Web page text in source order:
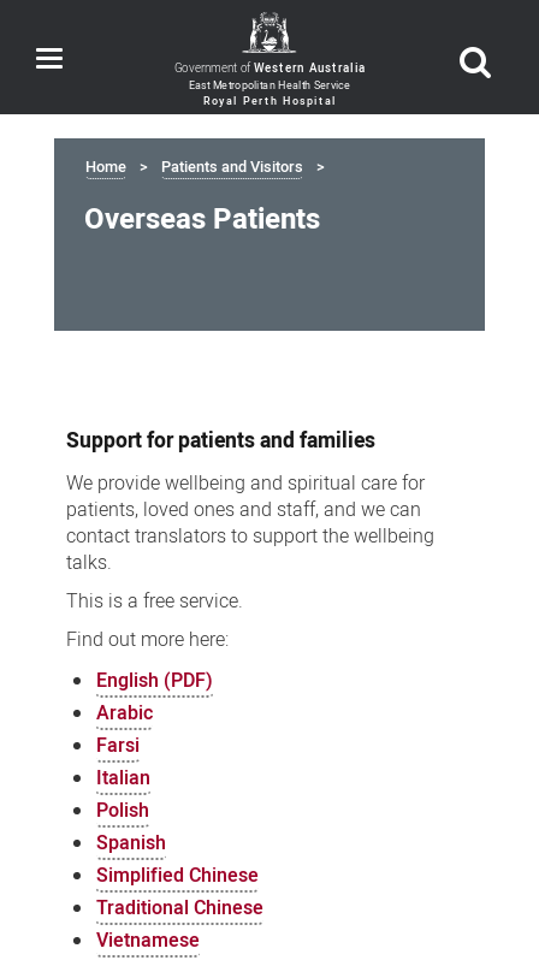
Toggle
navigation Government ofWestern Australia
Home Patients and Visitors
Overseas Patients
Support for patients and families
We provide wellbeing and spiritual care for
patients, loved ones and staff, and we can
contact translators to support the wellbeing
talks.
This is a free service.
Find out more here:
English (PDF)
Arabic
Farsi
Italian
Polish
Spanish
Simplified Chinese
Traditional Chinese
Vietnamese